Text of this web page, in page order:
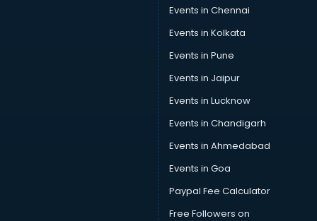
Events in Chennai
Events in Kolkata
Events in Pune
Events in Jaipur
Events in Lucknow
Events in Chandigarh
Events in Ahmedabad
Events in Goa
Paypal Fee Calculator
Free Followers on